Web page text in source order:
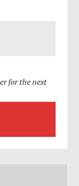
for the next